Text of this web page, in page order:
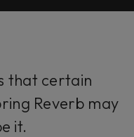
that certain
Reverb may
it.